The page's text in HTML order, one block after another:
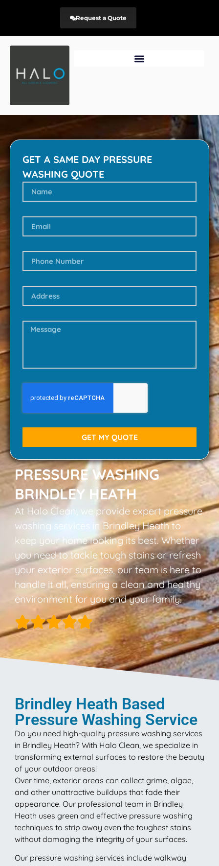
Request a Quote
PRESSURE WASHING
BRINDLEY HEATH
At Halo Clean, we provide expert pressure
washing services in Brindley Heath to
keep your home looking its best. Whether
you need to tackle tough stains or refresh
your exterior surfaces, our team is here to
handle it all, ensuring a clean and healthy
environment for you and your family.
GET A SAME DAY PRESSURE
WASHING QUOTE
GET MY QUOTE
Brindley Heath Based
Pressure Washing Service
Do you need high-quality pressure washing services
in Brindley Heath? With Halo Clean, we specialize in
transforming external surfaces to restore the beauty
of your outdoor areas!
Over time, exterior areas can collect grime, algae,
and other unattractive buildups that fade their
appearance. Our professional team in Brindley
Heath uses green and effective pressure washing
techniques to strip away even the toughest stains
without damaging the integrity of your surfaces.
Our pressure washing services include walkway